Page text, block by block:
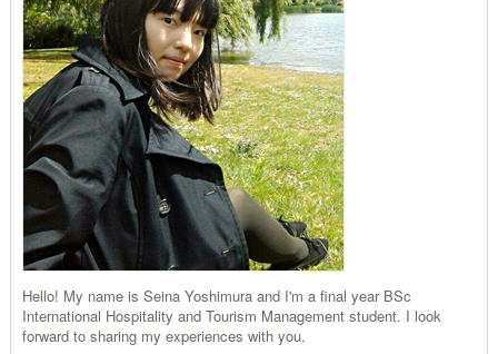
Hello! My name is Seina Yoshimura and I'm a final year BSc
International Hospitality and Tourism Management student. I look
forward to sharing my experiences with you.